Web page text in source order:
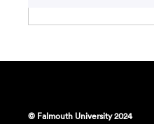
© Falmouth University 2024